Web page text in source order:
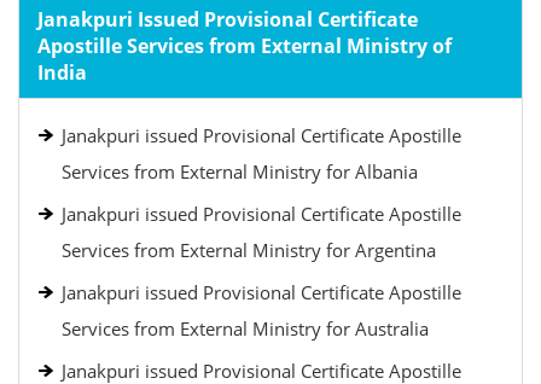
Janakpuri Issued Provisional Certificate
Apostille Services from External Ministry of
India
Janakpuri issued Provisional Certificate Apostille
Services from External Ministry for Albania
Janakpuri issued Provisional Certificate Apostille
Services from External Ministry for Argentina
Janakpuri issued Provisional Certificate Apostille
Services from External Ministry for Australia
Janakpuri issued Provisional Certificate Apostille